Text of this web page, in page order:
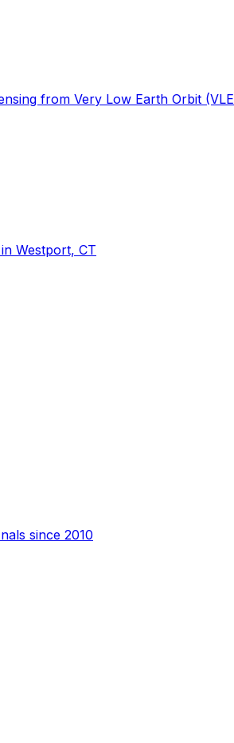
from Very Low Earth Orbit
Westport, CT
since 2010